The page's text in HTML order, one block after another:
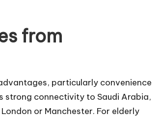
from
particularly convenience
strong connectivity to Saudi Arabia,
or Manchester. For elderly